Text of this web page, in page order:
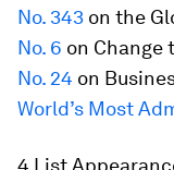
No. 343 on the
No. 6 on Change
No. 24 on
World’s Most